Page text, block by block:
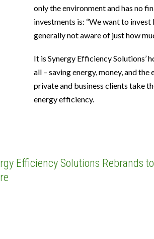
only the environment and has no
investments is: “We want to invest
generally not aware of just how
It is Synergy Efficiency Solutions’
all – saving energy, money, and
private and business clients take
energy efficiency.
Efficiency Solutions Rebrands to